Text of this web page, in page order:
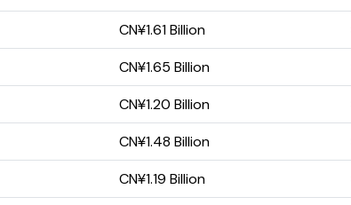
CN¥1.61 Billion
CN¥1.65 Billion
CN¥1.20 Billion
CN¥1.48 Billion
CN¥1.19 Billion